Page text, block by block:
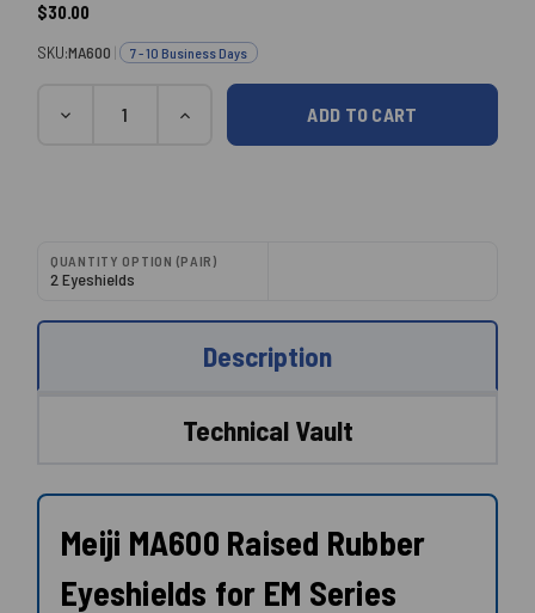
$30.00
SKU:MA600 | 7 - 10 Business Days
Current
DECREASE
INCREASE
QUANTITY OPTION (PAIR)
2 Eyeshields
Description
Technical Vault
Meiji MA600 Raised Rubber
Eyeshields for EM Series